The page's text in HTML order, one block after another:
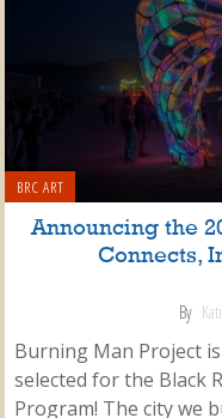
BRC ART
Announcing the
Connects,
By
Burning Man Project
selected for the Black
Program! The city we